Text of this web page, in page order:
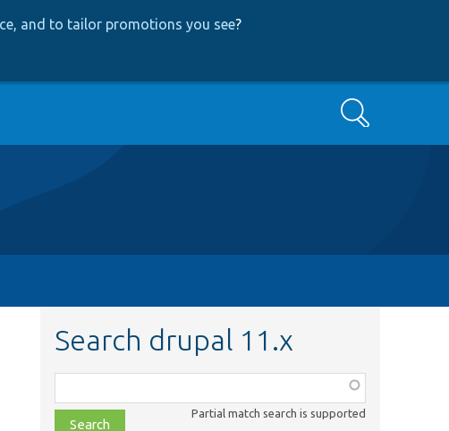
and to tailor promotions you see?
Search
Search drupal 11.x
class,
file,
Partial match search is supported